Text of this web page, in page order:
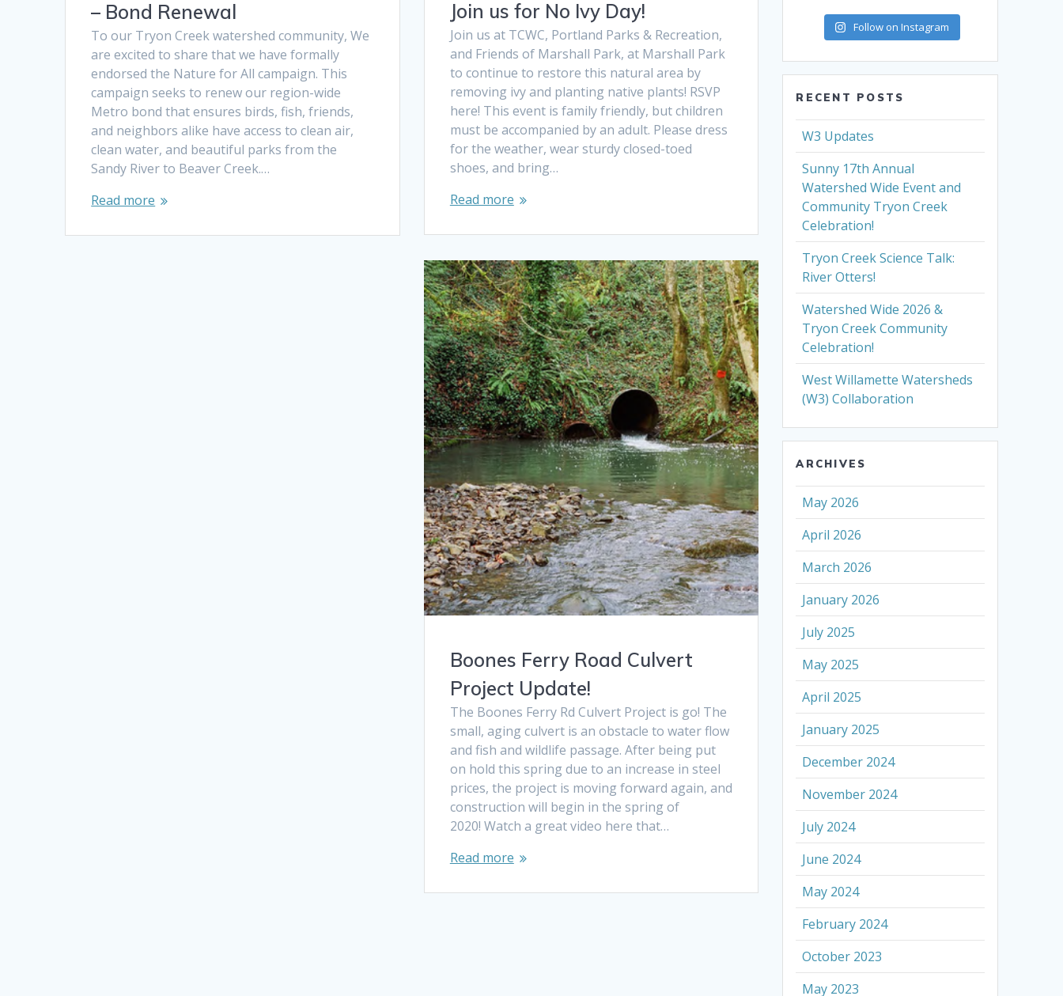
– Bond Renewal
To our Tryon Creek watershed community, We
are excited to share that we have formally
endorsed the Nature for All campaign. This
campaign seeks to renew our region-wide
Metro bond that ensures birds, fish, friends,
and neighbors alike have access to clean air,
clean water, and beautiful parks from the
Sandy River to Beaver Creek.…
Read more
Join us for No Ivy Day!
Join us at TCWC, Portland Parks & Recreation,
and Friends of Marshall Park, at Marshall Park
to continue to restore this natural area by
removing ivy and planting native plants! RSVP
here! This event is family friendly, but children
must be accompanied by an adult. Please dress
for the weather, wear sturdy closed-toed
shoes, and bring…
Read more
Boones Ferry Road Culvert
Project Update!
The Boones Ferry Rd Culvert Project is go! The
small, aging culvert is an obstacle to water flow
and fish and wildlife passage. After being put
on hold this spring due to an increase in steel
prices, the project is moving forward again, and
construction will begin in the spring of
2020! Watch a great video here that…
Read more
Follow on Instagram
RECENT POSTS
W3 Updates
Sunny 17th Annual
Watershed Wide Event and
Community Tryon Creek
Celebration!
Tryon Creek Science Talk:
River Otters!
Watershed Wide 2026 &
Tryon Creek Community
Celebration!
West Willamette Watersheds
(W3) Collaboration
ARCHIVES
May 2026
April 2026
March 2026
January 2026
July 2025
May 2025
April 2025
January 2025
December 2024
November 2024
July 2024
June 2024
May 2024
February 2024
October 2023
May 2023